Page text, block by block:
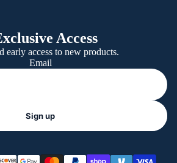
Access
early access to new products.
Email
Sign up
policy